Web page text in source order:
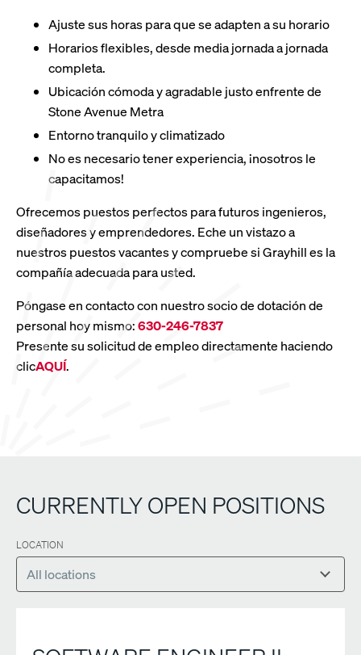
Ajuste sus horas para que se adapten a su horario
Horarios flexibles, desde media jornada a jornada
completa.
Ubicación cómoda y agradable justo enfrente de
Stone Avenue Metra
Entorno tranquilo y climatizado
No es necesario tener experiencia, ¡nosotros le
capacitamos!
Ofrecemos puestos perfectos para futuros ingenieros,
diseñadores y emprendedores. Eche un vistazo a
nuestros puestos vacantes y compruebe si Grayhill es la
compañía adecuada para usted.
Póngase en contacto con nuestro socio de dotación de
personal hoy mismo:630-246-7837
Presente su solicitud de empleo directamente haciendo
clicAQUÍ.
CURRENTLY OPEN POSITIONS
LOCATION